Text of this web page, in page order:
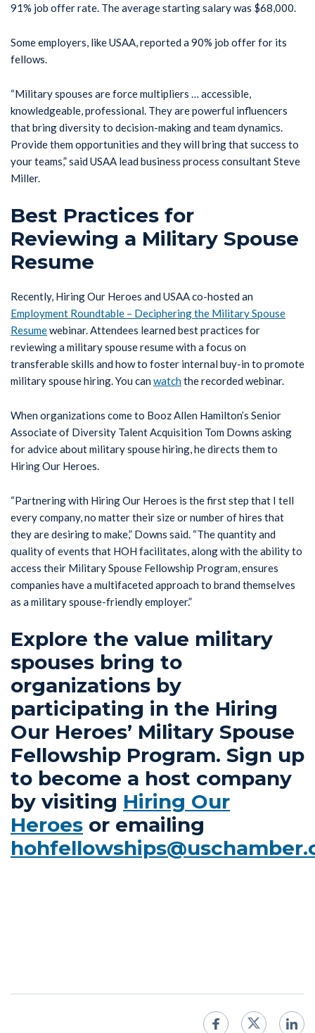
91% job offer rate. The average starting salary was $68,000.
Some employers, like USAA, reported a 90% job offer for its
fellows.
“Military spouses are force multipliers … accessible,
knowledgeable, professional. They are powerful influencers
that bring diversity to decision-making and team dynamics.
Provide them opportunities and they will bring that success to
your teams,” said USAA lead business process consultant Steve
Miller.
Best Practices for
Reviewing a Military Spouse
Resume
Recently, Hiring Our Heroes and USAA co-hosted an
Employment Roundtable – Deciphering the Military Spouse
Resumewebinar. Attendees learned best practices for
reviewing a military spouse resume with a focus on
transferable skills and how to foster internal buy-in to promote
military spouse hiring. You can watchthe recorded webinar.
When organizations come to Booz Allen Hamilton’s Senior
Associate of Diversity Talent Acquisition Tom Downs asking
for advice about military spouse hiring, he directs them to
Hiring Our Heroes.
“Partnering with Hiring Our Heroes is the first step that I tell
every company, no matter their size or number of hires that
they are desiring to make,” Downs said. “The quantity and
quality of events that HOH facilitates, along with the ability to
access their Military Spouse Fellowship Program, ensures
companies have a multifaceted approach to brand themselves
as a military spouse-friendly employer.”
Explore the value military
spouses bring to
organizations by
participating in the Hiring
Our Heroes’ Military Spouse
Fellowship Program. Sign up
to become a host company
by visiting Hiring Our
Heroes or emailing